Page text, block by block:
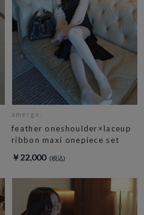
amerge.
feather oneshoulder×laceup
ribbon maxi onepiece set
￥22,000